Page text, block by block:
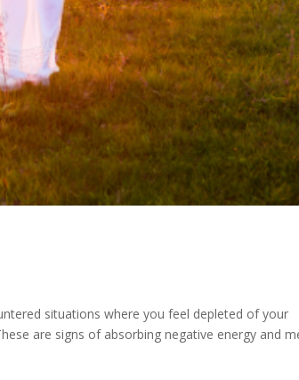
situations where you feel depleted of your
are signs of absorbing negative energy and